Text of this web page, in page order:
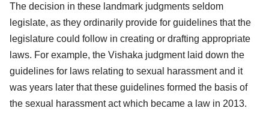
The decision in these landmark judgments seldom
legislate, as they ordinarily provide for guidelines that the
legislature could follow in creating or drafting appropriate
laws. For example, the Vishaka judgment laid down the
guidelines for laws relating to sexual harassment and it
was years later that these guidelines formed the basis of
the sexual harassment act which became a law in 2013.